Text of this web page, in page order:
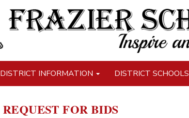
DISTRICT INFORMATION DISTRICT SCHOOLS
REQUEST FOR BIDS